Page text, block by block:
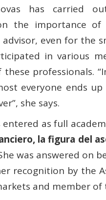
has carried
the importance of
even for the
in various
professionals.
everyone ends
she says.
entered as full
la figura del
was answered on
recognition by the
and member